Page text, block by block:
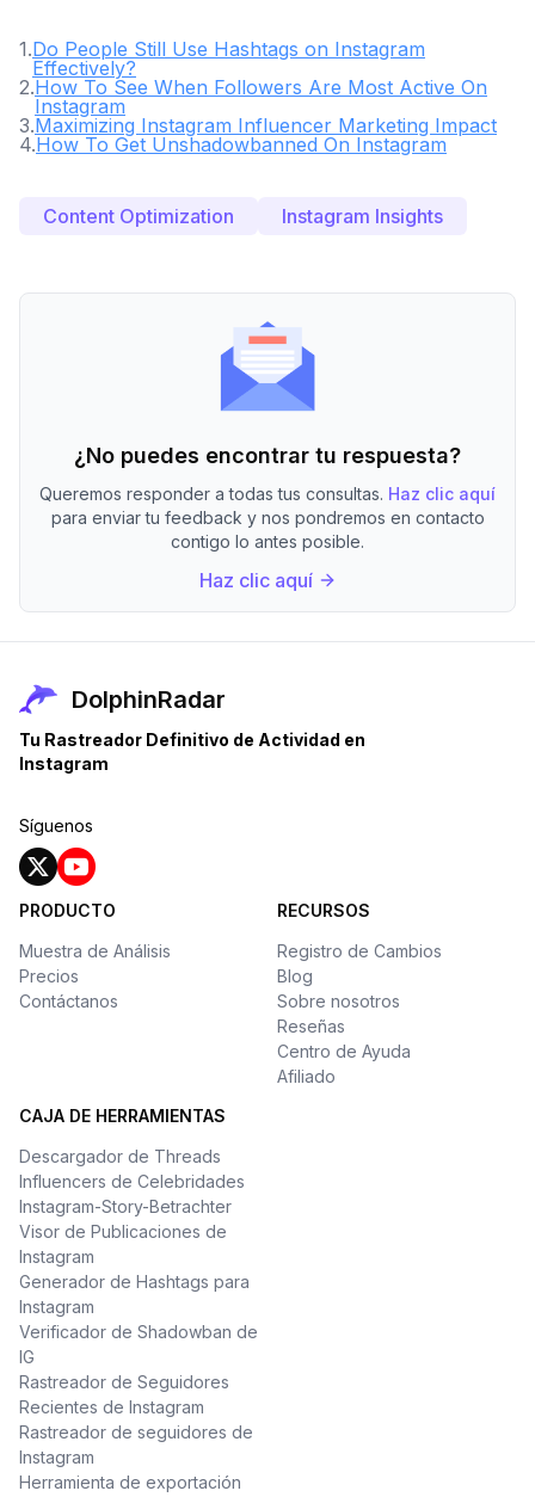
1.Do People Still Use Hashtags on Instagram
Effectively?
2.How To See When Followers Are Most Active On
Instagram
3.Maximizing Instagram Influencer Marketing Impact
4.How To Get Unshadowbanned On Instagram
Content Optimization Instagram Insights
¿No puedes encontrar tu respuesta?
Queremos responder a todas tus consultas. Haz clic aquí
para enviar tu feedback y nos pondremos en contacto
contigo lo antes posible.
Haz clic aquí
DolphinRadar
Tu Rastreador Definitivo de Actividad en
Instagram
Síguenos
PRODUCTO
Muestra de Análisis
Precios
Contáctanos
RECURSOS
Registro de Cambios
Blog
Sobre nosotros
Reseñas
Centro de Ayuda
Afiliado
CAJA DE HERRAMIENTAS
Descargador de Threads
Influencers de Celebridades
Instagram-Story-Betrachter
Visor de Publicaciones de
Instagram
Generador de Hashtags para
Instagram
Verificador de Shadowban de
IG
Rastreador de Seguidores
Recientes de Instagram
Rastreador de seguidores de
Instagram
Herramienta de exportación